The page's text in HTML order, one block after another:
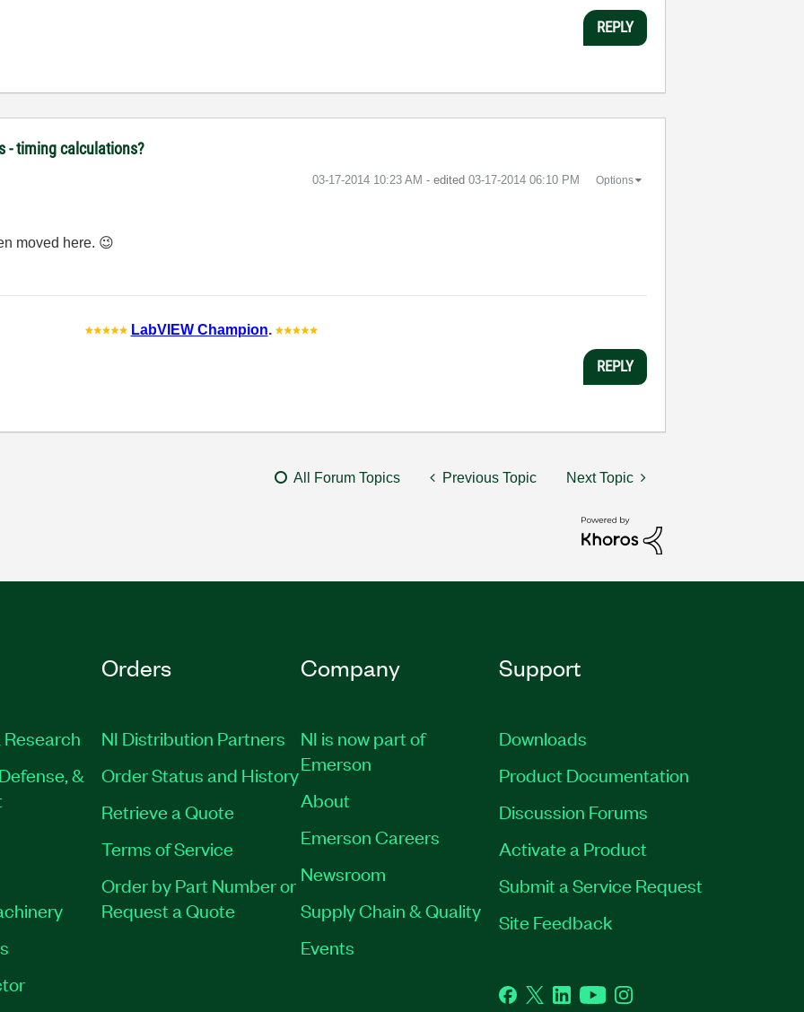
REPLY
- timing calculations?
‎03-17-2014 10:23 AM - edited ‎03-17-2014 06:10 PM Options
moved here. 😉
LabVIEW Champion.
REPLY
All Forum Topics Previous Topic Next Topic
&
Orders
NI Distribution Partners
Order Status and History
Retrieve a Quote
Terms of Service
Order by Part Number or
Request a Quote
Company
NI is now part of
Emerson
About
Emerson Careers
Newsroom
Supply Chain & Quality
Events
Support
Downloads
Product Documentation
Discussion Forums
Activate a Product
Submit a Service Request
Site Feedback
Facebook
TwitterLinkedInYouTubeInstagram